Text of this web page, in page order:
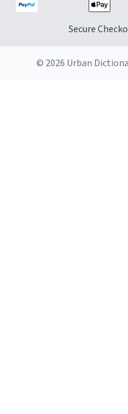
Secure
© 2026 Urban